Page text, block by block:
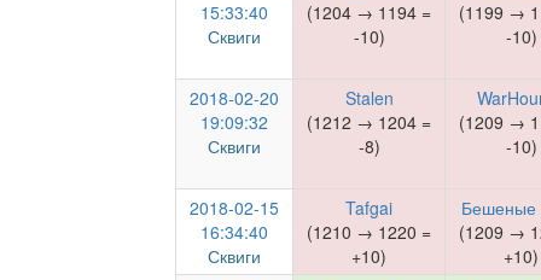
15:33:40
Сквиги
(1204 → 1194 =
-10)
(1199 →
-10)
2018-02-20
19:09:32
Сквиги
Stalen
(1212 → 1204 =
-8)
(1209 →
-10)
2018-02-15
16:34:40
Сквиги
Tafgai
(1210 → 1220 =
+10)
Бешеные
(1209 →
+10)